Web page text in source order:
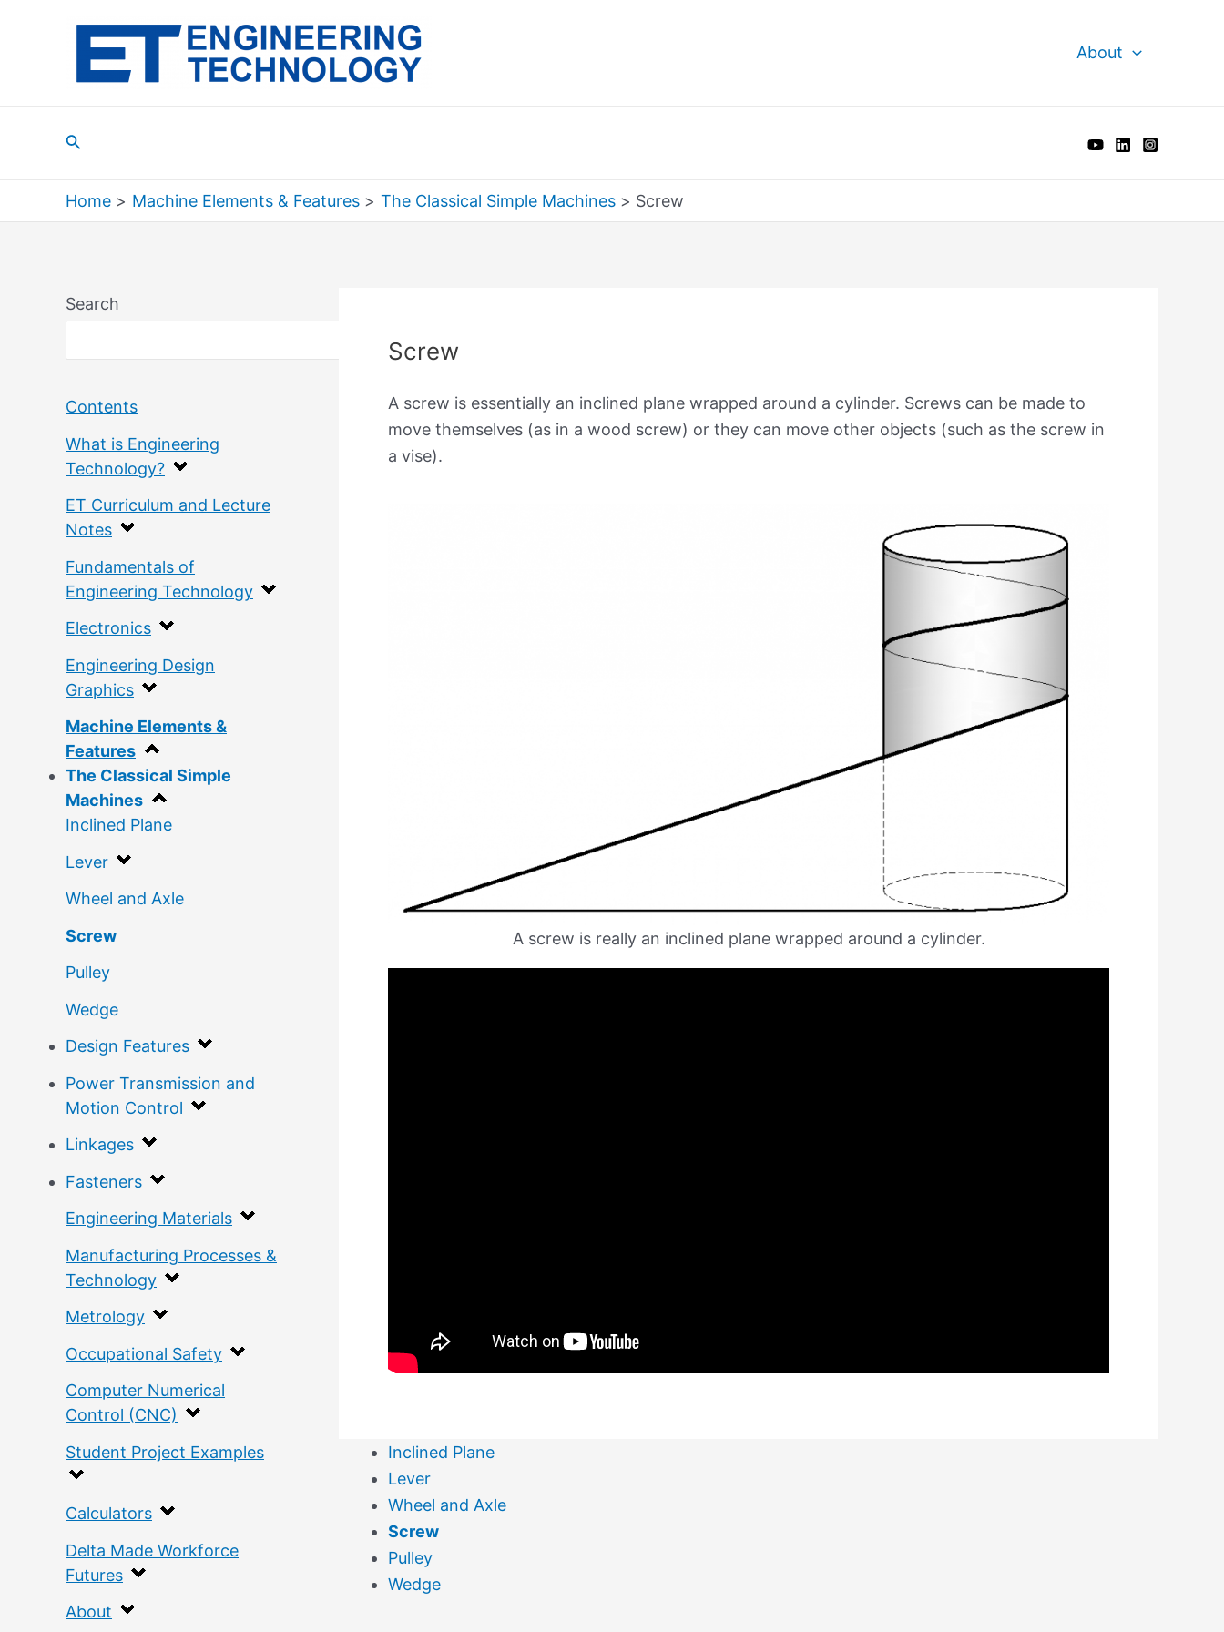
About
Search
Home Machine Elements & Features The Classical Simple Machines Screw
Search
Search
Contents
What is Engineering
Technology?
ET Curriculum and Lecture
Notes
Fundamentals of
Engineering Technology
Electronics
Engineering Design
Graphics
Machine Elements &
Features
The Classical Simple
Machines
Inclined Plane
Lever
Wheel and Axle
Screw
Pulley
Wedge
Design Features
Power Transmission and
Motion Control
Linkages
Fasteners
Engineering Materials
Manufacturing Processes &
Technology
Metrology
Occupational Safety
Computer Numerical
Control (CNC)
Student Project Examples
Calculators
Delta Made Workforce
Futures
About
Screw
A screw is essentially an inclined plane wrapped around a cylinder. Screws can be made to
move themselves (as in a wood screw) or they can move other objects (such as the screw in
a vise).
A screw is really an inclined plane wrapped around a cylinder.
Inclined Plane
Lever
Wheel and Axle
Screw
Pulley
Wedge